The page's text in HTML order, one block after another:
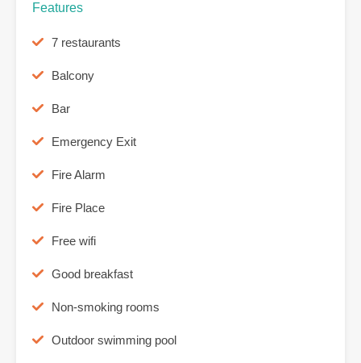
Features
7 restaurants
Balcony
Bar
Emergency Exit
Fire Alarm
Fire Place
Free wifi
Good breakfast
Non-smoking rooms
Outdoor swimming pool